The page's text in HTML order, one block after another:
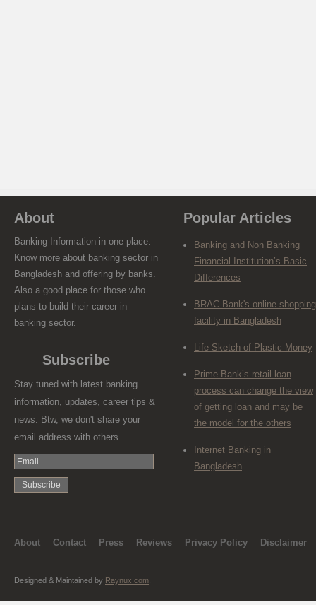
About
Banking Information in one place.
Know more about banking sector in
Bangladesh and offering by banks.
Also a good place for those who
plans to build their career in
banking sector.
Subscribe
Stay tuned with latest banking
information, updates, career tips &
news. Btw, we don't share your
email address with others.
Popular Articles
Banking and Non Banking
Financial Institution’s Basic
Differences
BRAC Bank's online shopping
facility in Bangladesh
Life Sketch of Plastic Money
Prime Bank’s retail loan
process can change the view
of getting loan and may be
the model for the others
Internet Banking in
Bangladesh
About Contact Press Reviews Privacy Policy Disclaimer
Designed & Maintained by Raynux.com